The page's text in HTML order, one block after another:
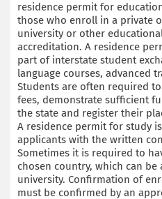
residence permit for
those who enroll in a private
university or other
accreditation. A residence
part of interstate student
language courses, advanced
Students are often required
fees, demonstrate sufficient
the state and register their
A residence permit for study
applicants with the written
Sometimes it is required to
chosen country, which can
university. Confirmation of
must be confirmed by an